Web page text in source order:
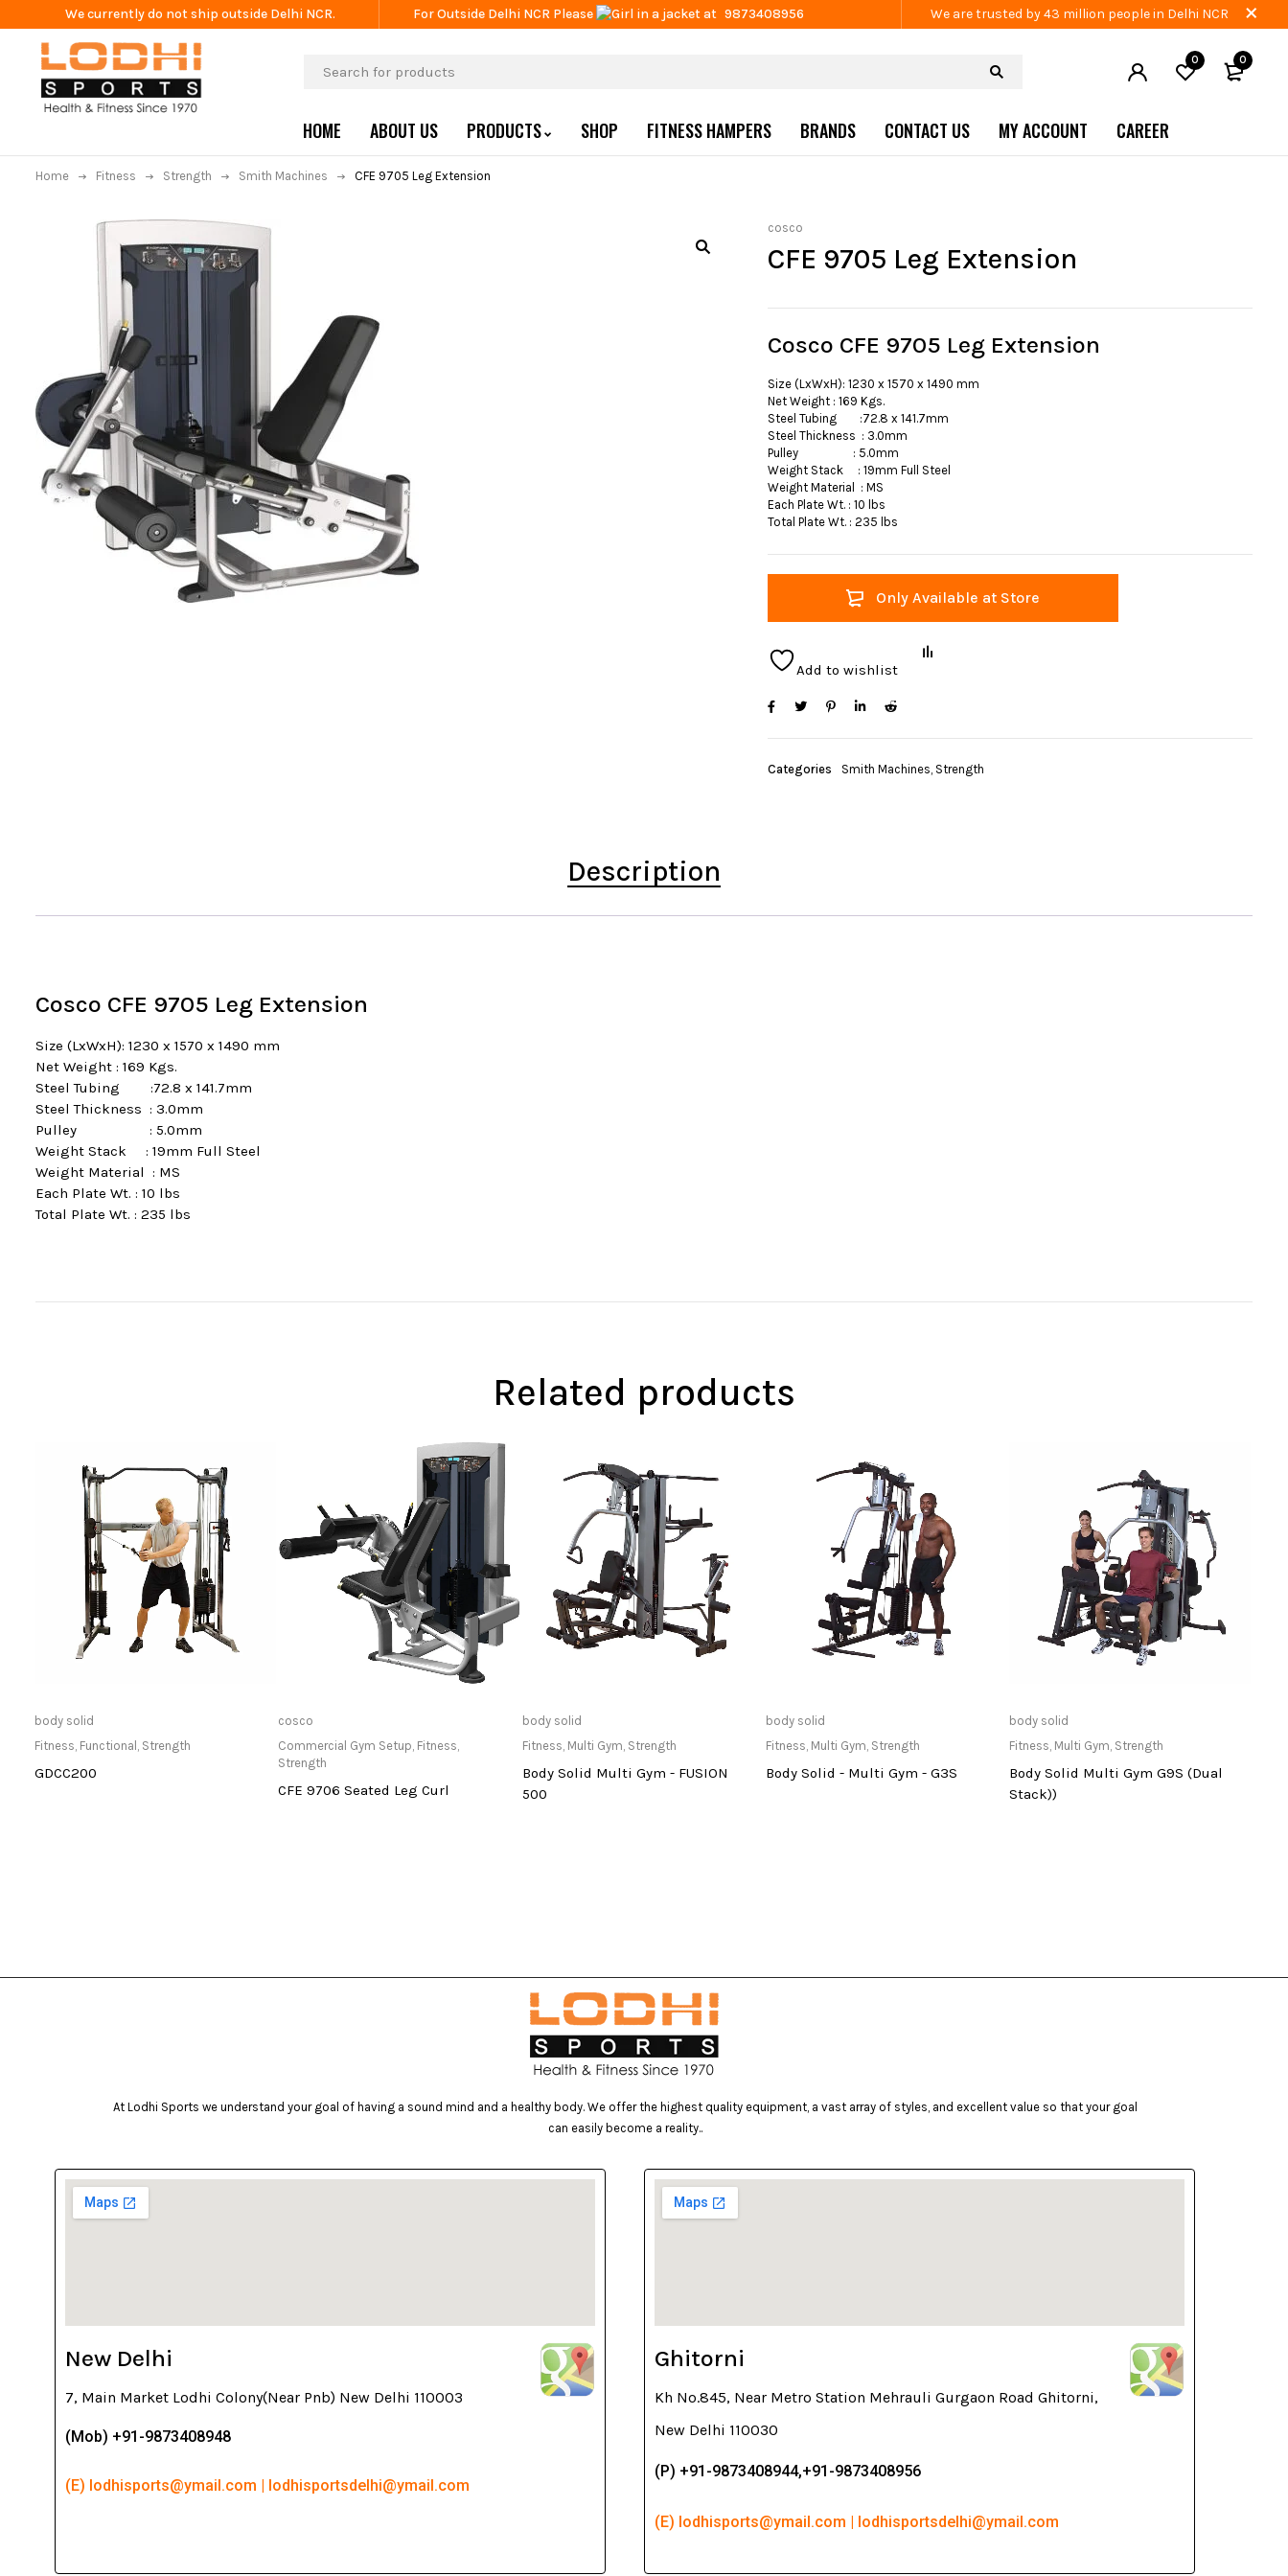
We currently do not ship outside Delhi NCR. For Outside Delhi NCR Please at 9873408956 We are trusted by 43 million people in Delhi NCR
0 0
HOME ABOUT US PRODUCTS SHOP FITNESS HAMPERS BRANDS CONTACT US MY ACCOUNT CAREER
Home Fitness Strength Smith Machines CFE 9705 Leg Extension
cosco
CFE 9705 Leg Extension
Cosco CFE 9705 Leg Extension
Size (LxWxH): 1230 x 1570 x 1490 mm
Net Weight : 169 Kgs.
Steel Tubing :72.8 x 141.7mm
Steel Thickness : 3.0mm
Pulley : 5.0mm
Weight Stack : 19mm Full Steel
Weight Material : MS
Each Plate Wt. : 10 lbs
Total Plate Wt. : 235 lbs
Only Available at Store
Add to wishlist
Categories Smith Machines, Strength
Description
Cosco CFE 9705 Leg Extension
Size (LxWxH): 1230 x 1570 x 1490 mm
Net Weight : 169 Kgs.
Steel Tubing :72.8 x 141.7mm
Steel Thickness : 3.0mm
Pulley : 5.0mm
Weight Stack : 19mm Full Steel
Weight Material : MS
Each Plate Wt. : 10 lbs
Total Plate Wt. : 235 lbs
Related products
Only Available at Store
body solid
Fitness, Functional , Strength
GDCC200
cosco
Commercial Gym Setup, Fitness,
Strength
CFE 9706 Seated Leg Curl
Only Available at Store
body solid
Fitness, Multi Gym, Strength
Body Solid Multi Gym - FUSION
500
Only Available at Store
body solid
Fitness, Multi Gym, Strength
Body Solid - Multi Gym - G3S
Only Available at Store
body solid
Fitness, Multi Gym, Strength
Body Solid Multi Gym G9S (Dual
Stack))
At Lodhi Sports we understand your goal of having a sound mind and a healthy body. We offer the highest quality equipment, a vast array of styles, and excellent value so that your goal
can easily become a reality..
New Delhi
7, Main Market Lodhi Colony(Near Pnb) New Delhi 110003
(Mob) +91-9873408948
(E) lodhisports@ymail.com | lodhisportsdelhi@ymail.com
Ghitorni
Kh No.845, Near Metro Station Mehrauli Gurgaon Road Ghitorni,
New Delhi 110030
(P) +91-9873408944,+91-9873408956
(E) lodhisports@ymail.com | lodhisportsdelhi@ymail.com